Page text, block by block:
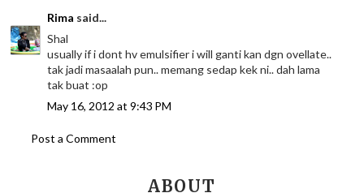
Rima said...
Shal
usually if i dont hv emulsifier i will ganti kan dgn ovellate..
tak jadi masaalah pun.. memang sedap kek ni.. dah lama
tak buat :op
May 16, 2012 at 9:43 PM
Post a Comment
ABOUT